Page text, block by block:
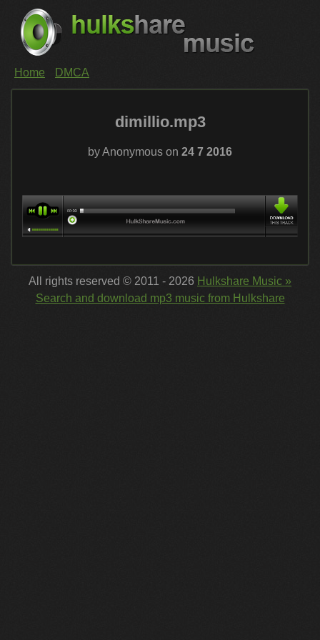
Home DMCA
dimillio.mp3
by Anonymous on 24 7 2016
All rights reserved © 2011 - 2026 Hulkshare Music »
Search and download mp3 music from Hulkshare